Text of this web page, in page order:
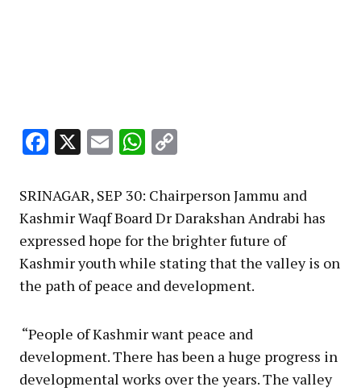
Facebook
X EmailWhatsApp
SRINAGAR, SEP 30: Chairperson Jammu and
Kashmir Waqf Board Dr Darakshan Andrabi has
expressed hope for the brighter future of
Kashmir youth while stating that the valley is on
the path of peace and development.
“People of Kashmir want peace and
development. There has been a huge progress in
developmental works over the years. The valley